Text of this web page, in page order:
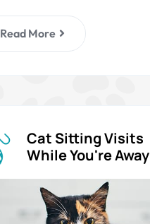
Read More
Cat Sitting Visits
While You're Away